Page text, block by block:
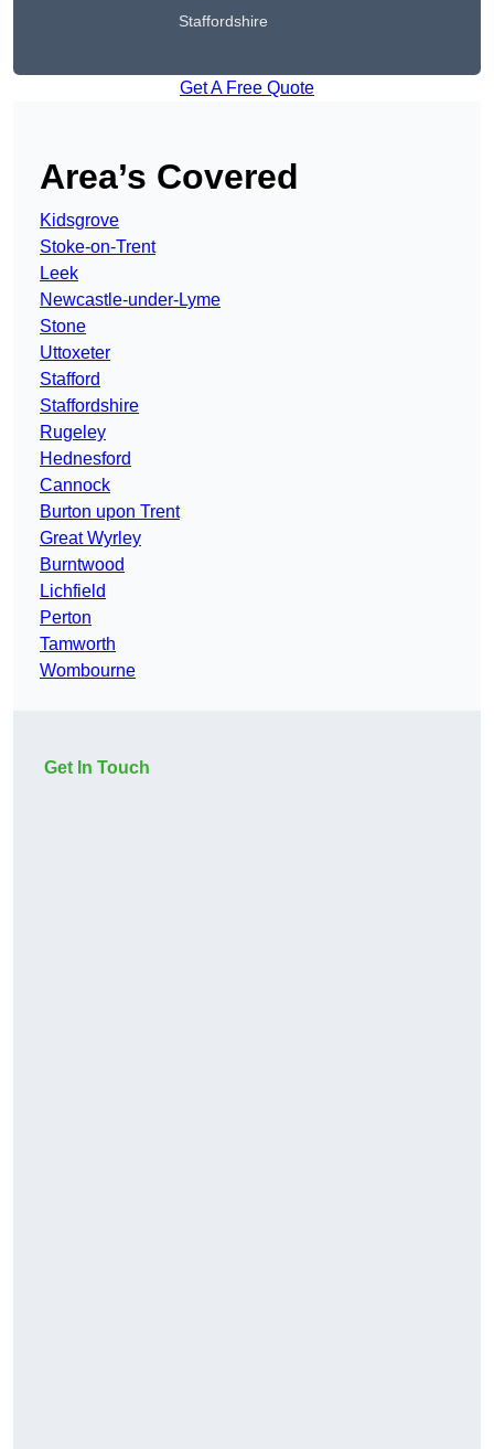
Staffordshire
Get A Free Quote
Area’s Covered
Kidsgrove
Stoke-on-Trent
Leek
Newcastle-under-Lyme
Stone
Uttoxeter
Stafford
Staffordshire
Rugeley
Hednesford
Cannock
Burton upon Trent
Great Wyrley
Burntwood
Lichfield
Perton
Tamworth
Wombourne
Get In Touch